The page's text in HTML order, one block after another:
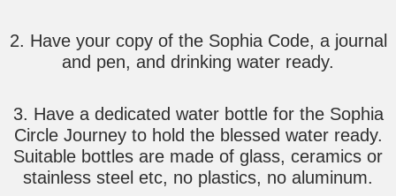
2. Have your copy of the Sophia Code, a journal
and pen, and drinking water ready.
3. Have a dedicated water bottle for the Sophia
Circle Journey to hold the blessed water ready.
Suitable bottles are made of glass, ceramics or
stainless steel etc, no plastics, no aluminum.